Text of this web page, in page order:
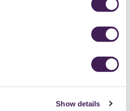
Show details